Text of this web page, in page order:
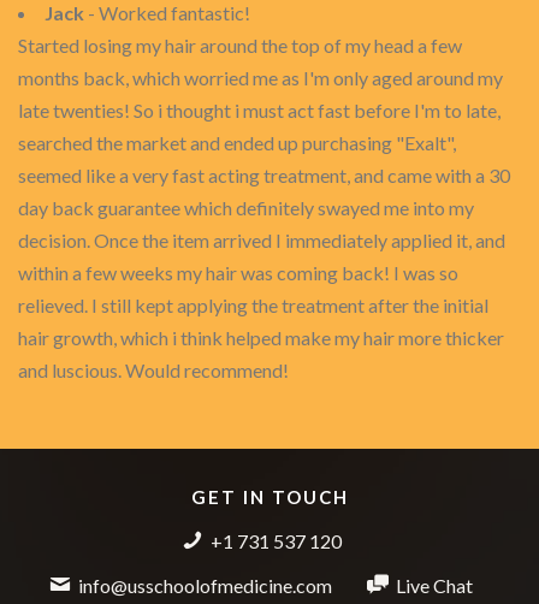
Jack - Worked fantastic!
Started losing my hair around the top of my head a few
months back, which worried me as I'm only aged around my
late twenties! So i thought i must act fast before I'm to late,
searched the market and ended up purchasing "Exalt",
seemed like a very fast acting treatment, and came with a 30
day back guarantee which definitely swayed me into my
decision. Once the item arrived I immediately applied it, and
within a few weeks my hair was coming back! I was so
relieved. I still kept applying the treatment after the initial
hair growth, which i think helped make my hair more thicker
and luscious. Would recommend!
GET IN TOUCH
+1 731 537 120
info@usschoolofmedicine.com
Live Chat